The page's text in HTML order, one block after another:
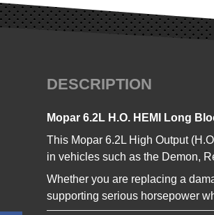
DESCRIPTION
Mopar 6.2L H.O. HEMI Long
This Mopar 6.2L High Output
in vehicles such as the Demon,
Whether you are replacing a
supporting serious horsepower